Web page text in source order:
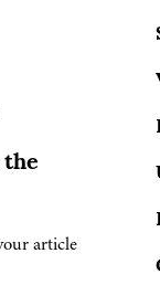
the
article